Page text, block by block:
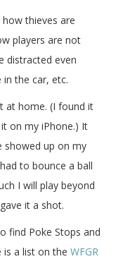
thieves are
players are not
distracted even
the car, etc.
at home. (I found it
on my iPhone.) It
showed up on my
to bounce a ball
I will play beyond
it a shot.
find Poke Stops and
is a list on the WFGR